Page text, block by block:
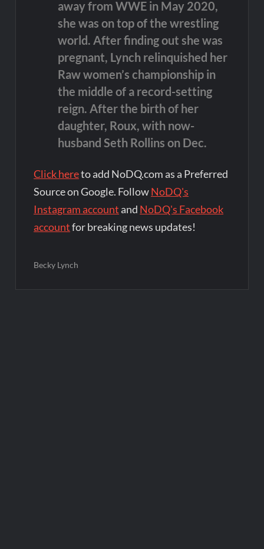
away from WWE in May 2020,
she was on top of the wrestling
world. After finding out she was
pregnant, Lynch relinquished her
Raw women’s championship in
the middle of a record-setting
reign. After the birth of her
daughter, Roux, with now-
husband Seth Rollins on Dec.
Click hereto add NoDQ.com as a Preferred
Source on Google. FollowNoDQ's
Instagram account and NoDQ's Facebook
accountfor breaking news updates!
Becky Lynch